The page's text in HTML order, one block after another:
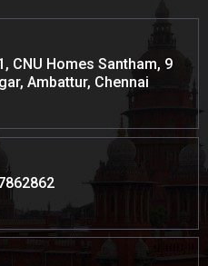
CNU Homes Santham, 9
Ambattur, Chennai